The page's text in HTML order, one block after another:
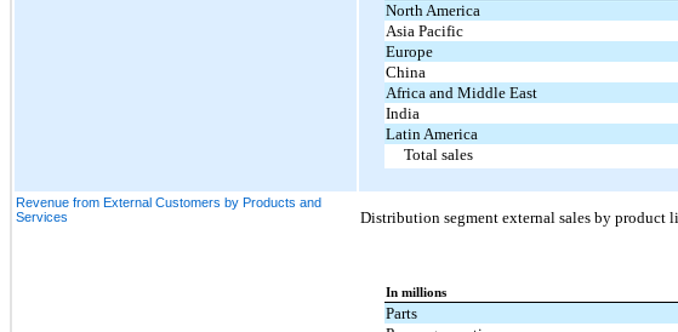
North America
Asia Pacific
Europe
China
Africa and Middle East
India
Latin America
Total sales
Revenue from External Customers by Products and
Services
Distribution segment external sales by product
In millions
Parts